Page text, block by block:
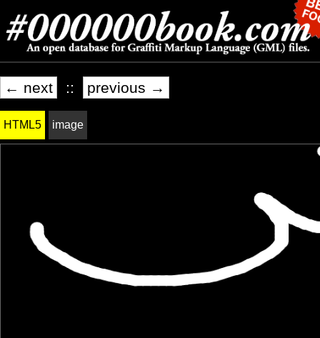
← next :: previous →
HTML5 image